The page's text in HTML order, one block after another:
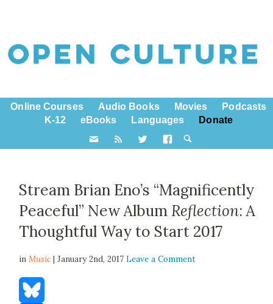
Online Courses Audio Books Movies
Podcasts
K-12
eBooks Languages Donate
Stream Brian Eno’s “Magnificently
Peaceful” New Album Reflection: A
Thoughtful Way to Start 2017
inMusic | January 2nd, 2017Leave a Comment